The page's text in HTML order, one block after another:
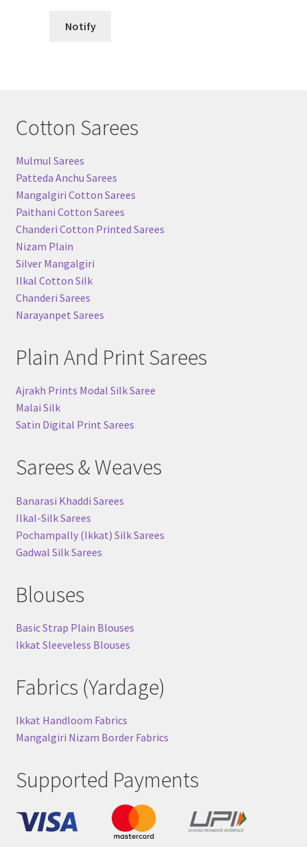
Notify
Cotton Sarees
Mulmul Sarees
Patteda Anchu Sarees
Mangalgiri Cotton Sarees
Paithani Cotton Sarees
Chanderi Cotton Printed Sarees
Nizam Plain
Silver Mangalgiri
Ilkal Cotton Silk
Chanderi Sarees
Narayanpet Sarees
Plain And Print Sarees
Ajrakh Prints Modal Silk Saree
Malai Silk
Satin Digital Print Sarees
Sarees & Weaves
Banarasi Khaddi Sarees
Ilkal-Silk Sarees
Pochampally (Ikkat) Silk Sarees
Gadwal Silk Sarees
Blouses
Basic Strap Plain Blouses
Ikkat Sleeveless Blouses
Fabrics (Yardage)
Ikkat Handloom Fabrics
Mangalgiri Nizam Border Fabrics
Supported Payments